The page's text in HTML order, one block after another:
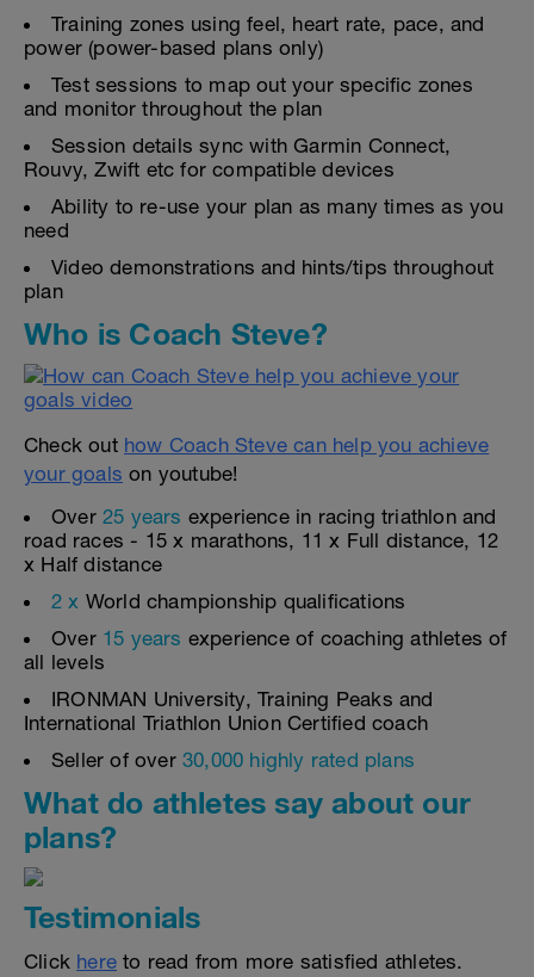
Training zones using feel, heart rate, pace, and
power (power-based plans only)
Test sessions to map out your specific zones
and monitor throughout the plan
Session details sync with Garmin Connect,
Rouvy, Zwift etc for compatible devices
Ability to re-use your plan as many times as you
need
Video demonstrations and hints/tips throughout
plan
Who is Coach Steve?
Check out how Coach Steve can help you achieve
your goals on youtube!
Over 25 years experience in racing triathlon and
road races - 15 x marathons, 11 x Full distance, 12
x Half distance
2 x World championship qualifications
Over 15 years experience of coaching athletes of
all levels
IRONMAN University, Training Peaks and
International Triathlon Union Certified coach
Seller of over 30,000 highly rated plans
What do athletes say about our
plans?
Testimonials
Click here to read from more satisfied athletes.